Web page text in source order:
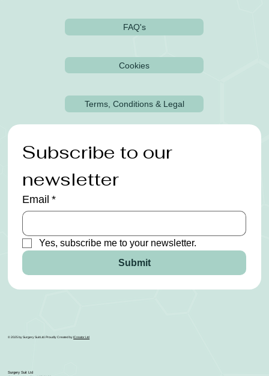
FAQ's
Cookies
Terms, Conditions & Legal
Subscribe to our
newsletter
Email *
Yes, subscribe me to your newsletter.
Submit
© 2025 by Surgery Suit Ltd. Proudly Created byICreator Ltd
Surgery Suit Ltd